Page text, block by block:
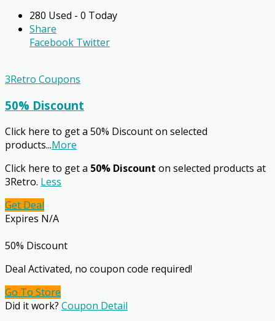
280 Used - 0 Today
Share
Facebook Twitter
3Retro Coupons
50% Discount
Click here to get a 50% Discount on selected
products...More
Click here to get a 50% Discount on selected products at
3Retro. Less
Get Deal
Expires N/A
50% Discount
Deal Activated, no coupon code required!
Go To Store
Did it work? Coupon Detail